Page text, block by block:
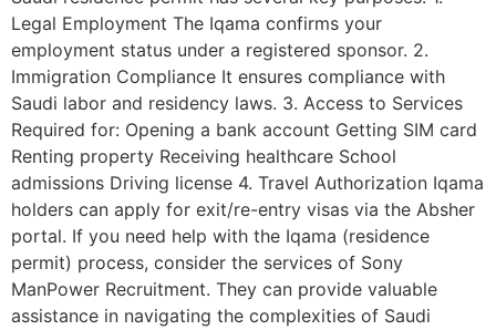
Legal Employment The Iqama confirms your
employment status under a registered sponsor. 2.
Immigration Compliance It ensures compliance with
Saudi labor and residency laws. 3. Access to Services
Required for: Opening a bank account Getting SIM card
Renting property Receiving healthcare School
admissions Driving license 4. Travel Authorization Iqama
holders can apply for exit/re-entry visas via the Absher
portal. If you need help with the Iqama (residence
permit) process, consider the services of Sony
ManPower Recruitment. They can provide valuable
assistance in navigating the complexities of Saudi